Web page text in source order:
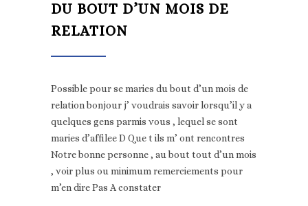
DU BOUT D’UN MOIS DE
RELATION
Possible pour se maries du bout d’un mois de
relation bonjour j’ voudrais savoir lorsqu’il y a
quelques gens parmis vous , lequel se sont
maries d’affilee D Que t ils m’ ont rencontres
Notre bonne personne , au bout tout d’un mois
, voir plus ou minimum remerciements pour
m’en dire Pas A constater